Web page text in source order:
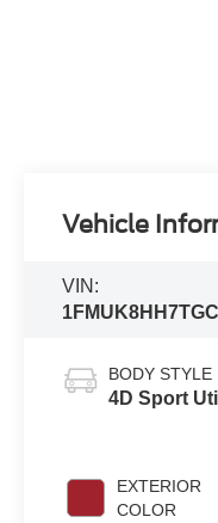
Vehicle
VIN:
BODY STYLE
4D Sport
EXTERIOR
COLOR